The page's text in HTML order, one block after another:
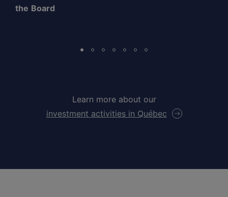
the Board
Learn more about our
investment activities in Québec